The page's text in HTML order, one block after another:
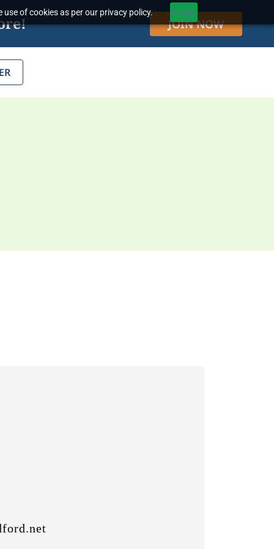
of cookies as per our privacy policy. Accept
JOIN NOW